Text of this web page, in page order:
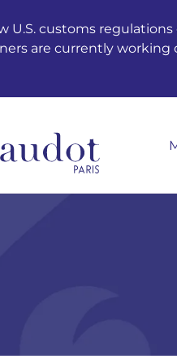
U.S. customs
are currently working